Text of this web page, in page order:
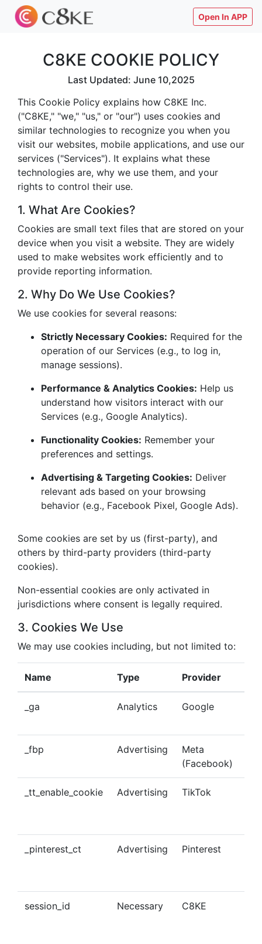
Open In APP
C8KE COOKIE POLICY
Last Updated: June 10,2025
This Cookie Policy explains how C8KE Inc.
("C8KE," "we," "us," or "our") uses cookies and
similar technologies to recognize you when you
visit our websites, mobile applications, and use our
services ("Services"). It explains what these
technologies are, why we use them, and your
rights to control their use.
1. What Are Cookies?
Cookies are small text files that are stored on your
device when you visit a website. They are widely
used to make websites work efficiently and to
provide reporting information.
2. Why Do We Use Cookies?
We use cookies for several reasons:
Strictly Necessary Cookies: Required for the
operation of our Services (e.g., to log in,
manage sessions).
Performance & Analytics Cookies: Help us
understand how visitors interact with our
Services (e.g., Google Analytics).
Functionality Cookies: Remember your
preferences and settings.
Advertising & Targeting Cookies: Deliver
relevant ads based on your browsing
behavior (e.g., Facebook Pixel, Google Ads).
Some cookies are set by us (first-party), and
others by third-party providers (third-party
cookies).
Non-essential cookies are only activated in
jurisdictions where consent is legally required.
3. Cookies We Use
We may use cookies including, but not limited to:
Name Type Provider
_ga Analytics Google
_fbp Advertising
Meta
(Facebook)
_tt_enable_cookie Advertising TikTok
_pinterest_ct Advertising Pinterest
session_id Necessary C8KE